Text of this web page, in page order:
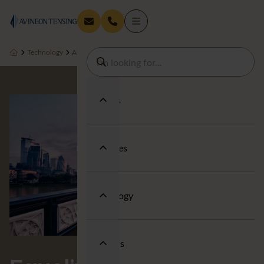
Services
Industries
Technology
About us
Technology About us Equality, Diversity and